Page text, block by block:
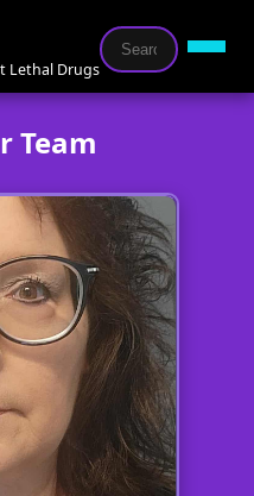
Lethal Drugs
Team